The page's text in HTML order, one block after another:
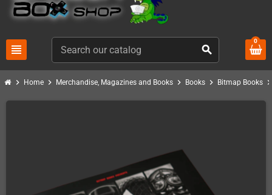
view_headline search
0
chevron_right Home chevron_right Merchandise, Magazines and Books chevron_right Books chevron_right Bitmap Books